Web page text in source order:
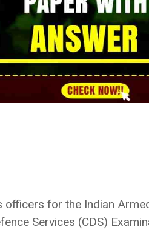
officers for the Indian
Services (CDS)